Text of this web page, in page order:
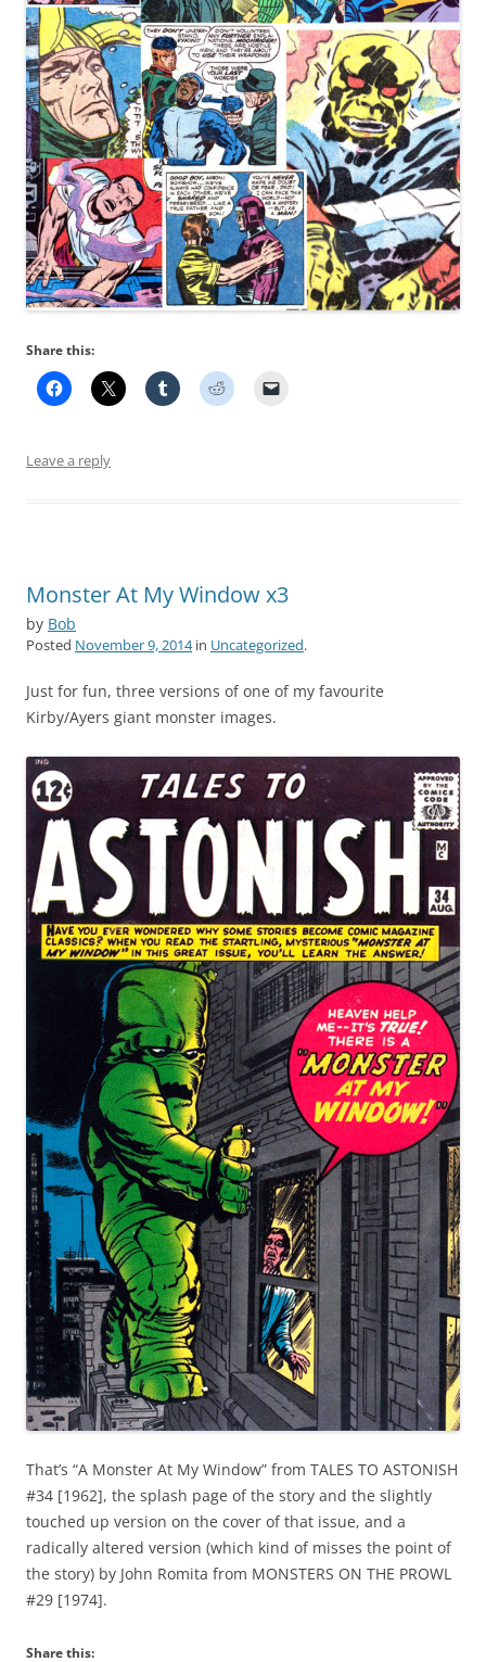
Share this:
Leave a reply
Monster At My Window x3
by Bob
Posted November 9, 2014in Uncategorized.
Just for fun, three versions of one of my favourite
Kirby/Ayers giant monster images.
That’s “A Monster At My Window” from TALES TO ASTONISH
#34 [1962], the splash page of the story and the slightly
touched up version on the cover of that issue, and a
radically altered version (which kind of misses the point of
the story) by John Romita from MONSTERS ON THE PROWL
#29 [1974].
Share this: